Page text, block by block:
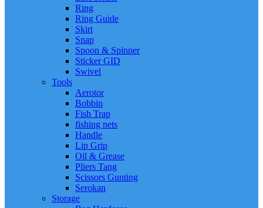
Ring
Ring Guide
Skirt
Snap
Spoon & Spinner
Sticker GID
Swivel
Tools
Aerotor
Bobbin
Fish Trap
fishing nets
Handle
Lip Grip
Oil & Grease
Pliers Tang
Scissors Gunting
Serokan
Storage